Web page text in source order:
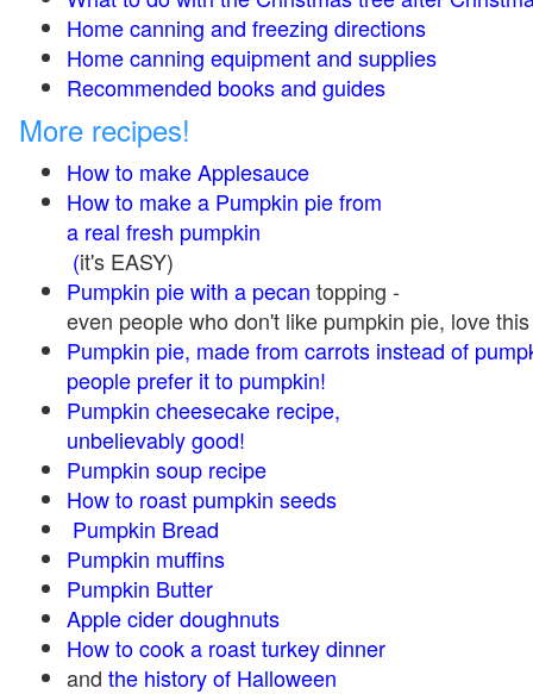
Home canning and freezing directions
Home canning equipment and supplies
Recommended books and guides
More recipes!
How to make Applesauce
How to make a Pumpkin pie from
a real fresh pumpkin
(it's EASY)
Pumpkin pie with a pecan topping -
even people who don't like pumpkin pie, love
Pumpkin pie, made from carrots instead of
people prefer it to pumpkin!
Pumpkin cheesecake recipe,
unbelievably good!
Pumpkin soup recipe
How to roast pumpkin seeds
Pumpkin Bread
Pumpkin muffins
Pumpkin Butter
Apple cider doughnuts
How to cook a roast turkey dinner
and the history of Halloween